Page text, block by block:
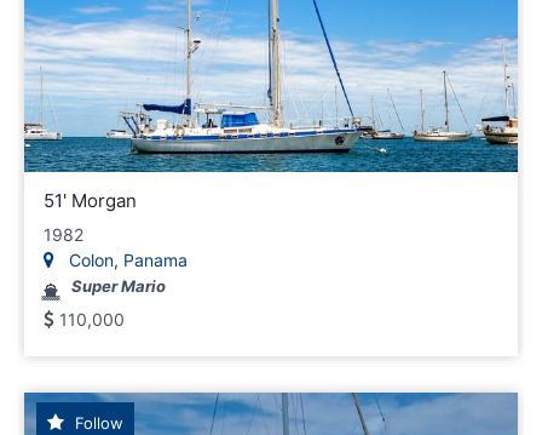
51' Morgan
1982
Colon, Panama
Super Mario
110,000
Follow